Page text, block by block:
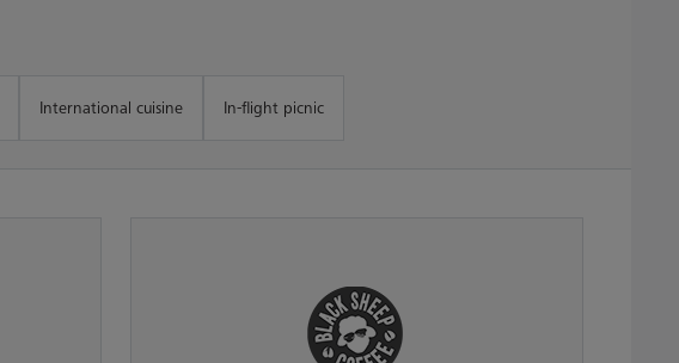
International cuisine In-flight picnic